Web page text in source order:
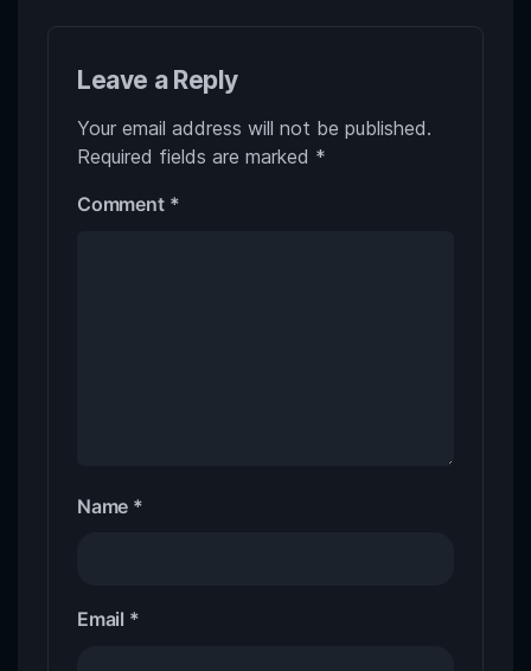
Leave a Reply
Your email address will not be published.
Required fields are marked *
Comment *
Name *
Email *